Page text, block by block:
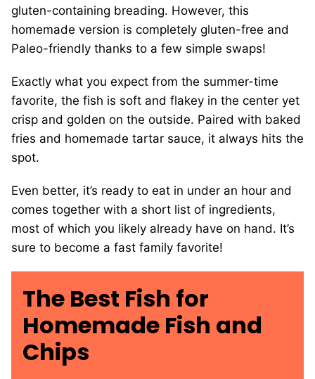
gluten-containing breading. However, this
homemade version is completely gluten-free and
Paleo-friendly thanks to a few simple swaps!
Exactly what you expect from the summer-time
favorite, the fish is soft and flakey in the center yet
crisp and golden on the outside. Paired with baked
fries and homemade tartar sauce, it always hits the
spot.
Even better, it’s ready to eat in under an hour and
comes together with a short list of ingredients,
most of which you likely already have on hand. It’s
sure to become a fast family favorite!
The Best Fish for
Homemade Fish and
Chips